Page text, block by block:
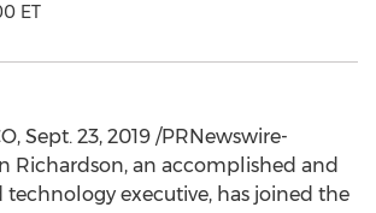
ET
, Sept. 23, 2019 /PRNewswire-
Richardson, an accomplished and
technology executive, has joined the